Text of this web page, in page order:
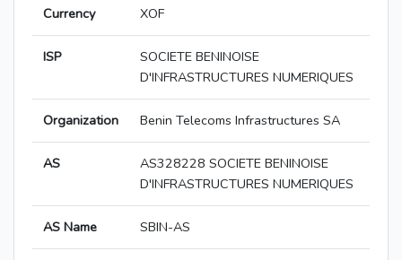
Currency XOF
ISP
SOCIETE BENINOISE
D'INFRASTRUCTURES NUMERIQUES
Organization Benin Telecoms Infrastructures SA
AS
AS328228 SOCIETE BENINOISE
D'INFRASTRUCTURES NUMERIQUES
AS Name SBIN-AS